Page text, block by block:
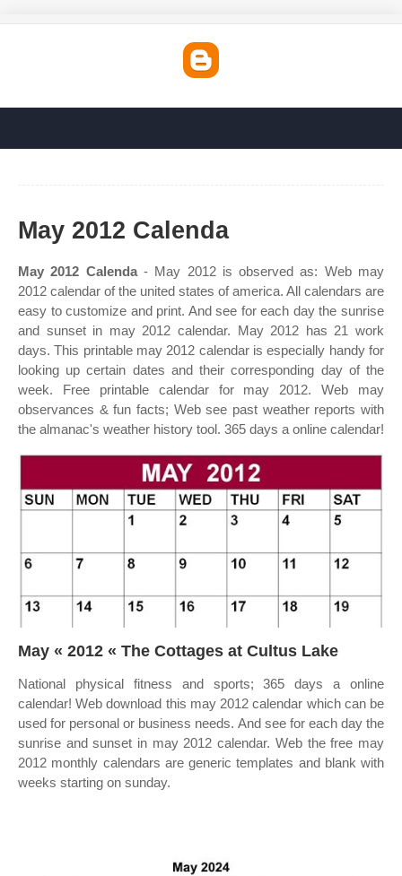
May 2012 Calenda
May 2012 Calenda- May 2012 is observed as: Web may
2012 calendar of the united states of america. All calendars are
easy to customize and print. And see for each day the sunrise
and sunset in may 2012 calendar. May 2012 has 21 work
days. This printable may 2012 calendar is especially handy for
looking up certain dates and their corresponding day of the
week. Free printable calendar for may 2012. Web may
observances & fun facts; Web see past weather reports with
the almanac's weather history tool. 365 days a online calendar!
May « 2012 « The Cottages at Cultus Lake
National physical fitness and sports; 365 days a online
calendar! Web download this may 2012 calendar which can be
used for personal or business needs. And see for each day the
sunrise and sunset in may 2012 calendar. Web the free may
2012 monthly calendars are generic templates and blank with
weeks starting on sunday.